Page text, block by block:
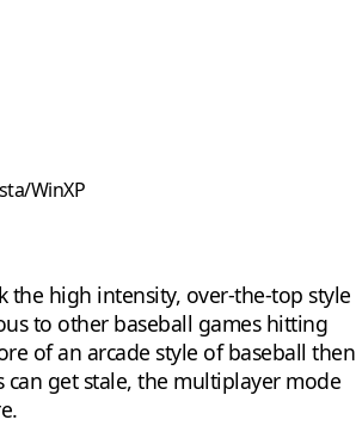
WinXP
the high intensity, over-the-top style
to other baseball games hitting
of an arcade style of baseball then
get stale, the multiplayer mode